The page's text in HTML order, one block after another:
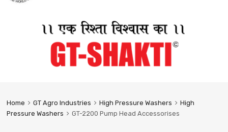
Home GT Agro Industries High Pressure Washers
High
Pressure Washers
GT-2200 Pump Head Accessorises